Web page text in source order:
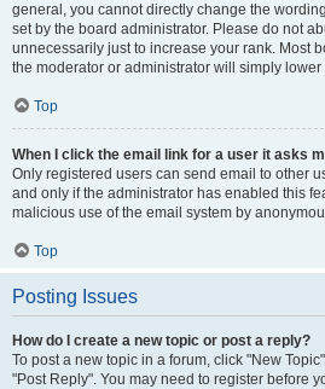
general, you cannot directly change the
set by the board administrator. Please do not
unnecessarily just to increase your rank. Most
the moderator or administrator will simply lower
Top
When I click the email link for a user it asks
Only registered users can send email to other
and only if the administrator has enabled this
malicious use of the email system by
Top
Posting Issues
How do I create a new topic or post a reply?
To post a new topic in a forum, click "New
"Post Reply". You may need to register before